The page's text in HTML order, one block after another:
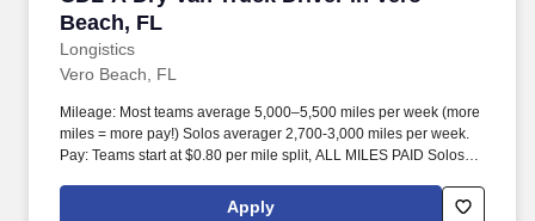
Beach, FL
Longistics
Vero Beach, FL
Mileage: Most teams average 5,000–5,500 miles per week (more
miles = more pay!) Solos averager 2,700-3,000 miles per week.
Pay: Teams start at $0.80 per mile split, ALL MILES PAID Solos
Apply